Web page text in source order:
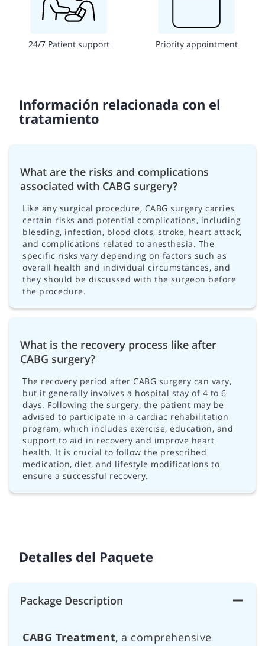
24/7 Patient support Priority appointment
Información relacionada con el
tratamiento
What are the risks and complications
associated with CABG surgery?
Like any surgical procedure, CABG surgery carries
certain risks and potential complications, including
bleeding, infection, blood clots, stroke, heart attack,
and complications related to anesthesia. The
specific risks vary depending on factors such as
overall health and individual circumstances, and
they should be discussed with the surgeon before
the procedure.
What is the recovery process like after
CABG surgery?
The recovery period after CABG surgery can vary,
but it generally involves a hospital stay of 4 to 6
days. Following the surgery, the patient may be
advised to participate in a cardiac rehabilitation
program, which includes exercise, education, and
support to aid in recovery and improve heart
health. It is crucial to follow the prescribed
medication, diet, and lifestyle modifications to
ensure a successful recovery.
Detalles del Paquete
Package Description
CABG Treatment, a comprehensive